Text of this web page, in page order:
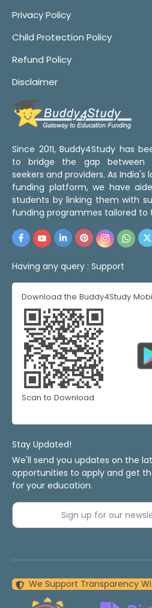
Privacy Policy
Child Protection Policy
Refund Policy
Disclaimer
Since 2011, Buddy4Study has
to bridge the gap between
seekers and providers. As
funding platform, we have
students by linking them with
funding programmes tailored to
Having any query : Support
Download the Buddy4Study
Scan to Download
Stay Updated!
We'll send you updates on the
opportunities to apply and get
for your education.
Sign up for our
We Support Transparency